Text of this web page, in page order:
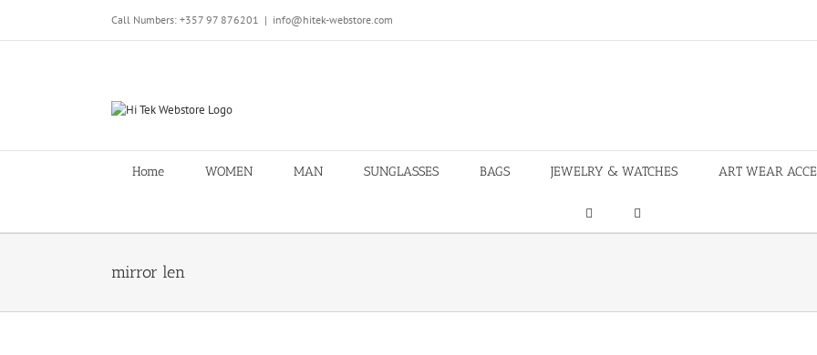
content
Call Numbers: +357 97 876201 | info@hitek-webstore.com
Home WOMEN MAN SUNGLASSES BAGS JEWELRY & WATCHES ART WEAR
mirror len